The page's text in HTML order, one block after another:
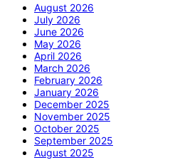
August 2026
July 2026
June 2026
May 2026
April 2026
March 2026
February 2026
January 2026
December 2025
November 2025
October 2025
September 2025
August 2025